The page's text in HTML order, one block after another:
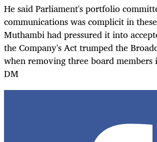
He said Parliament's portfolio
communications was complicit in
Muthambi had pressured it into
the Company's Act trumped the
when removing three board members
DM